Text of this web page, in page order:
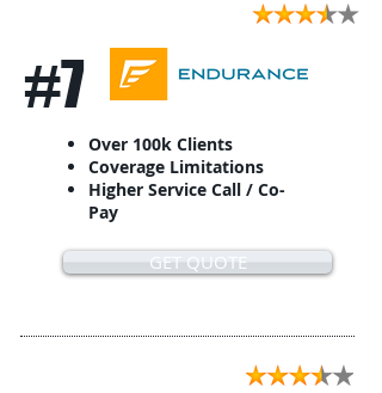
#7
Over 100k Clients
Coverage Limitations
Higher Service Call / Co-
Pay
GET QUOTE